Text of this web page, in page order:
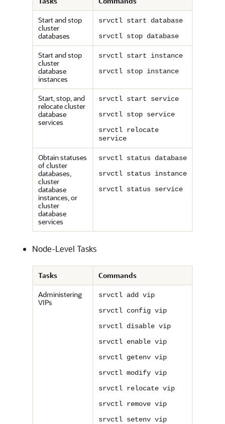
Start and stop
cluster
databases
srvctl start database
srvctl stop database
Start and stop
cluster
database
instances
srvctl start instance
srvctl stop instance
Start, stop, and
relocate cluster
database
services
srvctl start service
srvctl stop service
srvctl relocate
service
Obtain statuses
of cluster
databases,
cluster
database
instances, or
cluster
database
services
srvctl status database
srvctl status instance
srvctl status service
Node-Level Tasks
Tasks
Commands
Administering
VIPs
srvctl add vip
srvctl config vip
srvctl disable vip
srvctl enable vip
srvctl getenv vip
srvctl modify vip
srvctl relocate vip
srvctl remove vip
srvctl setenv vip